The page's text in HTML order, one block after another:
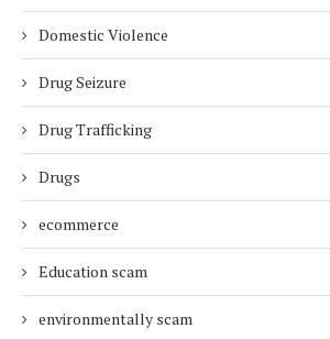
Domestic Violence
Drug Seizure
Drug Trafficking
Drugs
ecommerce
Education scam
environmentally scam